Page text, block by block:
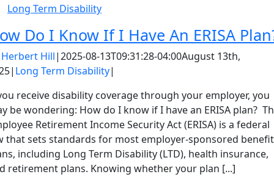
Long Term Disability
Do I Know If I Have An ERISA
Herbert Hill|2025-08-13T09:31:28-04:00August 13th,
| Long Term Disability|
receive disability coverage through your employer, you
be wondering: How do I know if I have an ERISA plan?
Retirement Income Security Act (ERISA) is a federal
that sets standards for most employer-sponsored benefit
including Long Term Disability (LTD), health insurance,
retirement plans. Knowing whether your plan [...]